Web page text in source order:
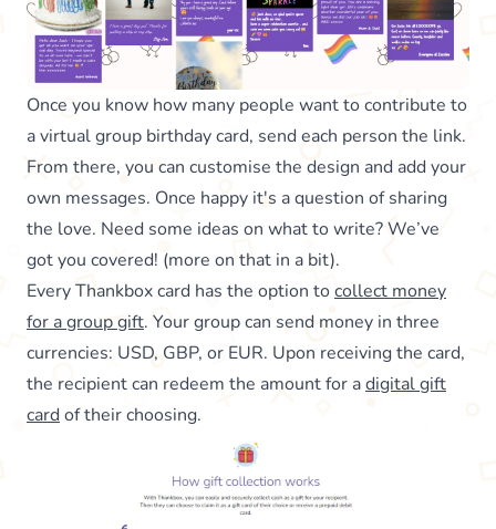
Once you know how many people want to contribute to
a virtual group birthday card, send each person the link.
From there, you can customise the design and add your
own messages. Once happy it's a question of sharing
the love. Need some ideas on what to write? We’ve
got you covered! (more on that in a bit).
Every Thankbox card has the option tocollect money
for a group gift. Your group can send money in three
currencies: USD, GBP, or EUR. Upon receiving the card,
the recipient can redeem the amount for adigital gift
card of their choosing.